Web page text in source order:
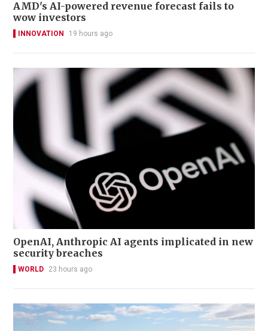
AMD's AI-powered revenue forecast fails to
wow investors
INNOVATION 19 hours ago
OpenAI, Anthropic AI agents implicated in new
security breaches
WORLD 23 hours ago